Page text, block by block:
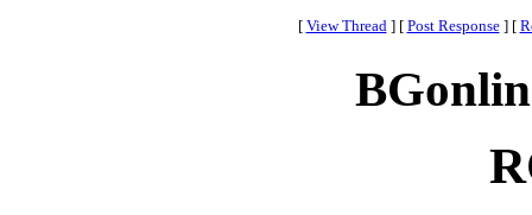
[ View Thread ] [ Post Response ] [